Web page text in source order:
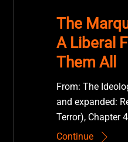
The
A Liberal
Them All
From: The
and expanded:
Terror), Chapter
Continue